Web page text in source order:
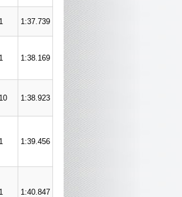
1:37.739
1:38.169
1:38.923
1:39.456
1:40.847